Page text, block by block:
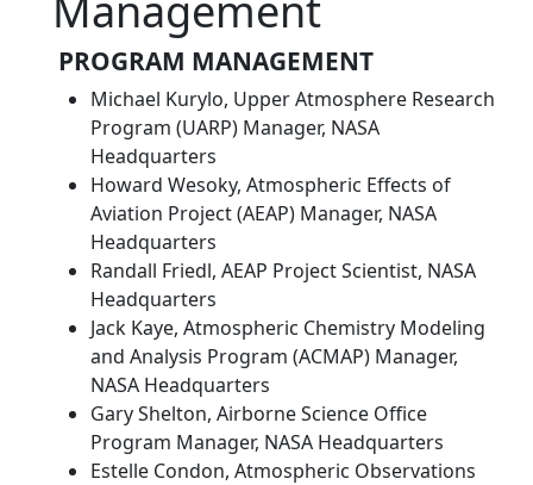
PROGRAM MANAGEMENT
Michael Kurylo, Upper Atmosphere Research
Program (UARP) Manager, NASA
Headquarters
Howard Wesoky, Atmospheric Effects of
Aviation Project (AEAP) Manager, NASA
Headquarters
Randall Friedl, AEAP Project Scientist, NASA
Headquarters
Jack Kaye, Atmospheric Chemistry Modeling
and Analysis Program (ACMAP) Manager,
NASA Headquarters
Gary Shelton, Airborne Science Office
Program Manager, NASA Headquarters
Estelle Condon, Atmospheric Observations